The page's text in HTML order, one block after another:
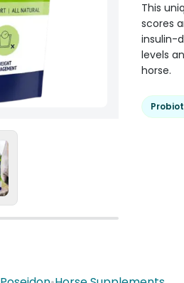
This
scores
insulin-
levels
horse.